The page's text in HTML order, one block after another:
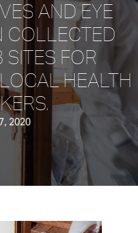
AND EYE
COLLECTED
FOR
HEALTH
2020